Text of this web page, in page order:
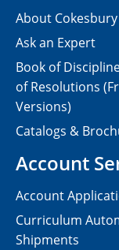
About Cokesbury
Ask an Expert
Book of
of Resolutions
Versions)
Catalogs &
Account
Account
Curriculum
Shipments